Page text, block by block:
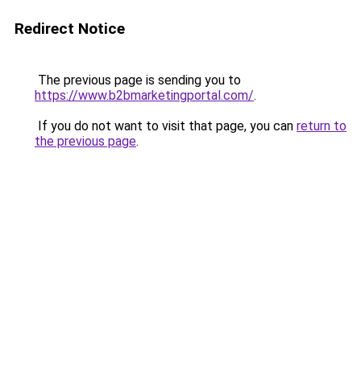
Redirect Notice
The previous page is sending you to
https://www.b2bmarketingportal.com/.
If you do not want to visit that page, you can return to
the previous page.